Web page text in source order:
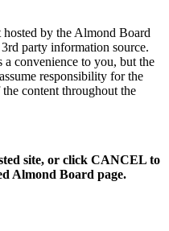
by the Almond Board
party information source.
convenience to you, but the
responsibility for the
content throughout the
site, or click CANCEL to
Almond Board page.